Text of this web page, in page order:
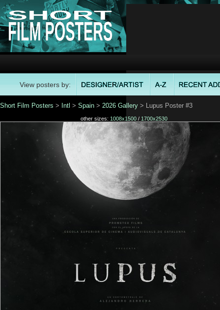
View posters by:
Short Film Posters > Intl > Spain > 2026 Gallery > Lupus Poster #3
other sizes: 1008x1500 / 1700x2530